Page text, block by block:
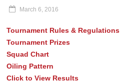
March 6, 2016
Tournament Rules & Regulations
Tournament Prizes
Squad Chart
Oiling Pattern
Click to View Results